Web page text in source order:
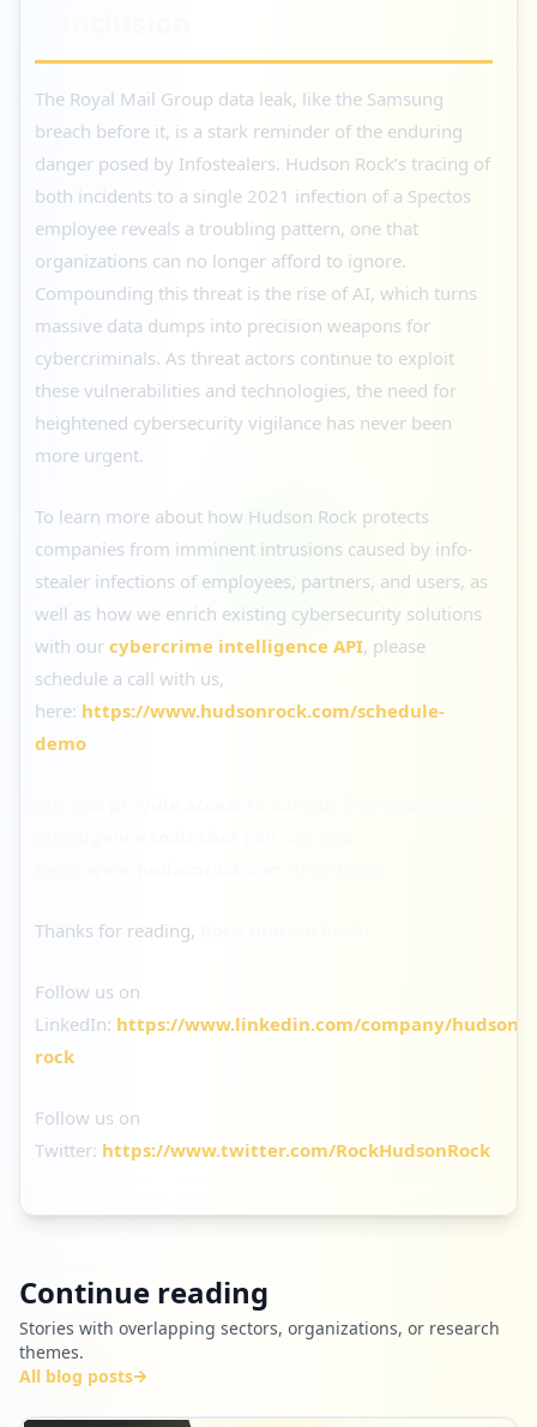
The Royal Mail Group data leak, like the Samsung
breach before it, is a stark reminder of the enduring
danger posed by Infostealers. Hudson Rock’s tracing of
both incidents to a single 2021 infection of a Spectos
employee reveals a troubling pattern, one that
organizations can no longer afford to ignore.
Compounding this threat is the rise of AI, which turns
massive data dumps into precision weapons for
cybercriminals. As threat actors continue to exploit
these vulnerabilities and technologies, the need for
heightened cybersecurity vigilance has never been
more urgent.
To learn more about how Hudson Rock protects
companies from imminent intrusions caused by info-
stealer infections of employees, partners, and users, as
well as how we enrich existing cybersecurity solutions
with our cybercrime intelligence API, please
schedule a call with us,
here: https://www.hudsonrock.com/schedule-
demo
Thanks for reading,
Follow us on
LinkedIn: https://www.linkedin.com/company/hudson-
rock
Follow us on
Twitter: https://www.twitter.com/RockHudsonRock
Continue reading
Stories with overlapping sectors, organizations, or research
themes.
All blog posts